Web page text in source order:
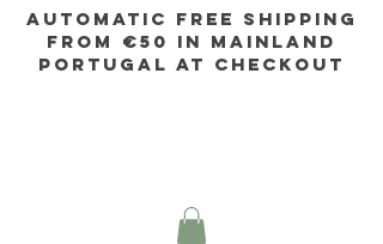
AUTOMATIC FREE SHIPPING
FROM €50 IN mainland
Portugal AT CHECKOUT